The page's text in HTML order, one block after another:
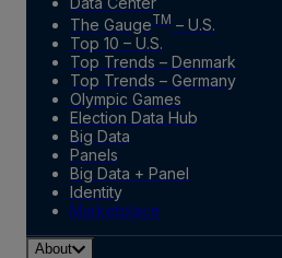
The GaugeTM – U.S.
Top 10 – U.S.
Top Trends – Denmark
Top Trends – Germany
Olympic Games
Election Data Hub
Big Data
Panels
Big Data + Panel
Identity
Marketplace
About